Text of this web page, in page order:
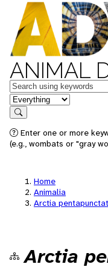
ANIMAL
Keywords
in feature
Search
Enter one or more
(e.g., wombats or "gray
Home
Animalia
Arctia
Arctia